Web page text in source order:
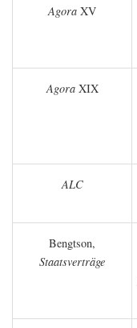
Agora XV
AgoraXIX
ALC
Bengtson,
Staatsverträge